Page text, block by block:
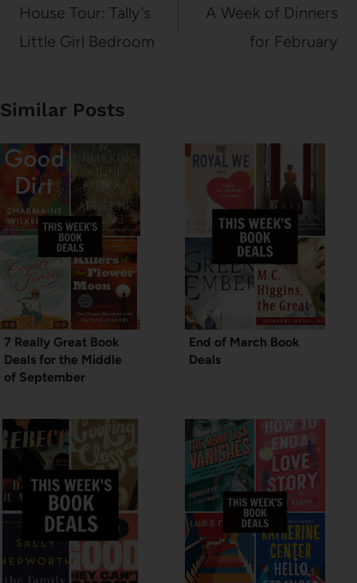
navigation
House Tour: Tally’s
Little Girl Bedroom
A Week of Dinners
for February
Similar Posts
7 Really Great Book
Deals for the Middle
of September
End of March Book
Deals